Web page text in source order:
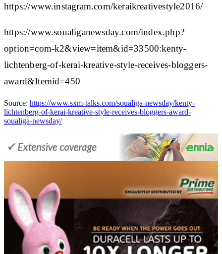
https://www.instagram.com/keraikreativestyle2016/
https://www.soualiganewsday.com/index.php?
option=com-k2&view=item&id=33500:kenty-
lichtenberg-of-kerai-kreative-style-receives-bloggers-
award&Itemid=450
Source: https://www.sxm-talks.com/soualiga-newsday/kenty-
lichtenberg-of-kerai-kreative-style-receives-bloggers-award-
soualiga-newsday/